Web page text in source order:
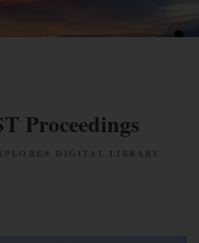
Proceedings
DIGITAL LIBRARY